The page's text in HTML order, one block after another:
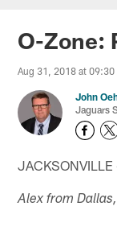
Jaguars
O-Zone:
Aug 31, 2018 at 09:30
John
Jaguars
Alex from